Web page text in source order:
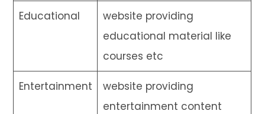
Educational
website providing
educational material like
courses etc
Entertainment
website providing
entertainment content